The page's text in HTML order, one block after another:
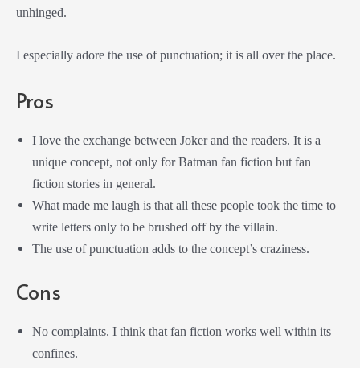
unhinged.
I especially adore the use of punctuation; it is all over the place.
Pros
I love the exchange between Joker and the readers. It is a
unique concept, not only for Batman fan fiction but fan
fiction stories in general.
What made me laugh is that all these people took the time to
write letters only to be brushed off by the villain.
The use of punctuation adds to the concept’s craziness.
Cons
No complaints. I think that fan fiction works well within its
confines.